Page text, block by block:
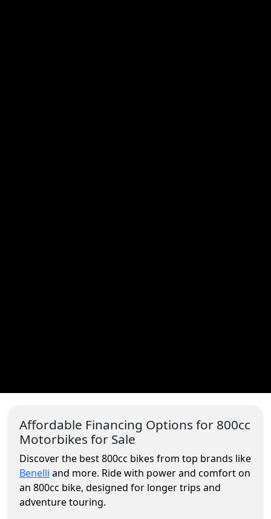
Affordable Financing Options for 800cc
Motorbikes for Sale
Discover the best 800cc bikes from top brands like
Benelli and more. Ride with power and comfort on
an 800cc bike, designed for longer trips and
adventure touring.